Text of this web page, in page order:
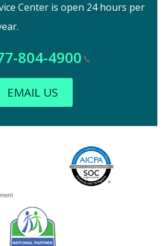
Center is open 24 hours per
804-4900
EMAIL US
AICPA